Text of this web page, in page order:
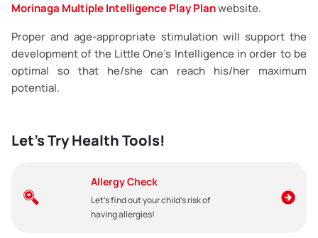
Morinaga Multiple Intelligence Play Planwebsite.
Proper and age-appropriate stimulation will support the
development of the Little One’s Intelligence in order to be
optimal so that he/she can reach his/her maximum
potential.
Let's Try Health Tools!
Allergy Check
Let's find out your child's risk of
having allergies!